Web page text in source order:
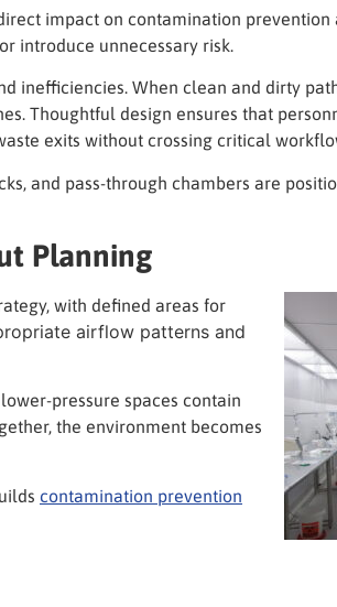
impact on contamination
introduce unnecessary risk.
inefficiencies. When clean and dirty
Thoughtful design ensures that
exits without crossing critical
and pass-through chambers are
Planning
with defined areas for
airflow patterns and
pressure spaces contain
the environment becomes
contamination prevention